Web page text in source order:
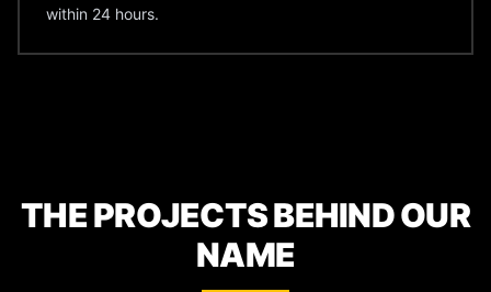
within 24 hours.
THE PROJECTS BEHIND OUR
NAME